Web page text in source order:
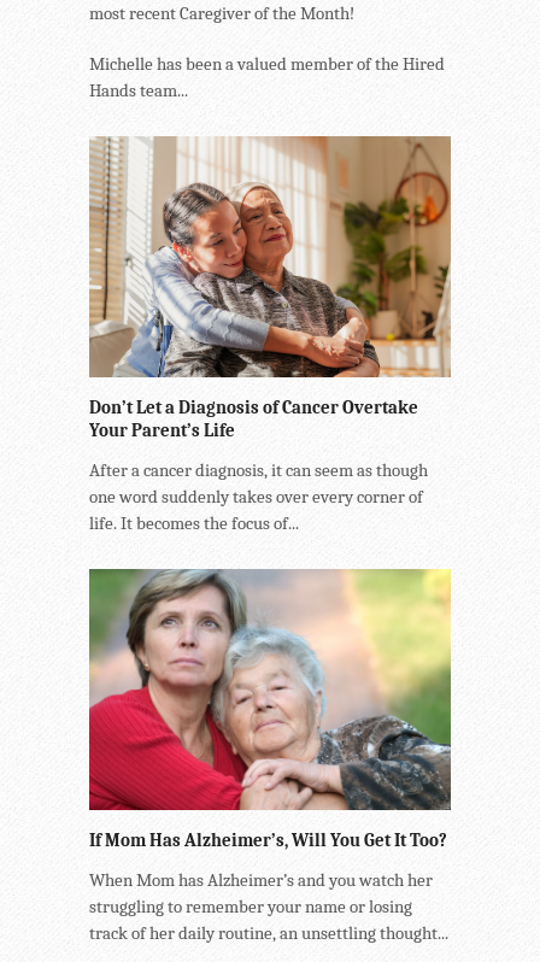
most recent Caregiver of the Month!
Michelle has been a valued member of the Hired
Hands team...
Don’t Let a Diagnosis of Cancer Overtake
Your Parent’s Life
After a cancer diagnosis, it can seem as though
one word suddenly takes over every corner of
life. It becomes the focus of...
If Mom Has Alzheimer’s, Will You Get It Too?
When Mom has Alzheimer’s and you watch her
struggling to remember your name or losing
track of her daily routine, an unsettling thought...